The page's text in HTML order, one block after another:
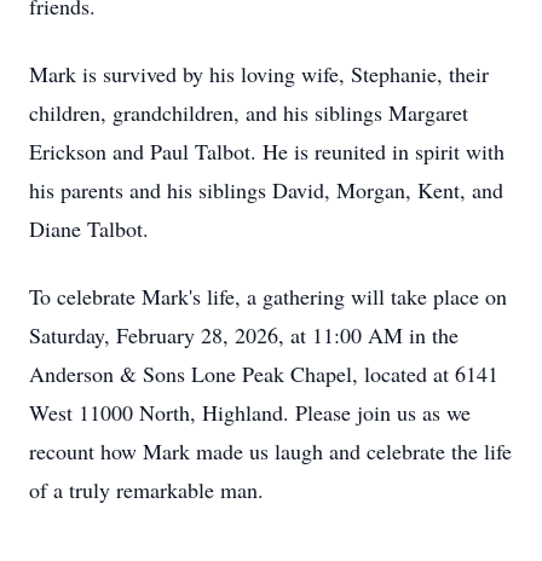
friends.
Mark is survived by his loving wife, Stephanie, their
children, grandchildren, and his siblings Margaret
Erickson and Paul Talbot. He is reunited in spirit with
his parents and his siblings David, Morgan, Kent, and
Diane Talbot.
To celebrate Mark's life, a gathering will take place on
Saturday, February 28, 2026, at 11:00 AM in the
Anderson & Sons Lone Peak Chapel, located at 6141
West 11000 North, Highland. Please join us as we
recount how Mark made us laugh and celebrate the life
of a truly remarkable man.